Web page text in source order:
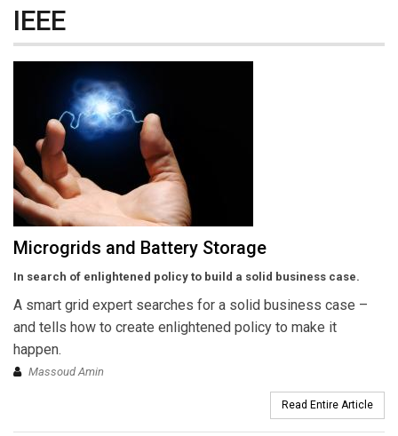
IEEE
Microgrids and Battery Storage
In search of enlightened policy to build a solid business case.
A smart grid expert searches for a solid business case –
and tells how to create enlightened policy to make it
happen.
Massoud Amin
Read Entire Article